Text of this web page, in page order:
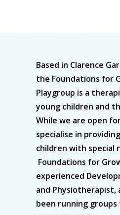
Based in Clarence
the Foundations for
Playgroup is a
young children and
While we are open
specialise in
children with special
Foundations for
experienced
and Physiotherapist,
been running